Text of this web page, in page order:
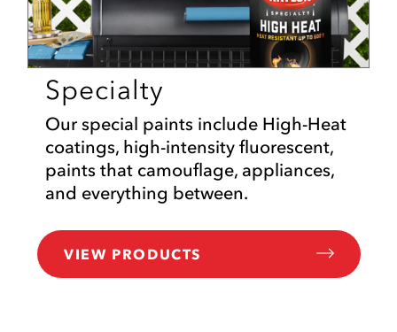
Specialty
Our special paints include High-Heat
coatings, high-intensity fluorescent,
paints that camouflage, appliances,
and everything between.
VIEW PRODUCTS